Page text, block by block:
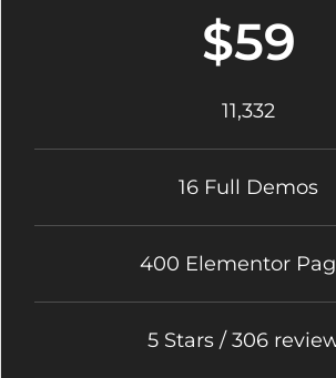
$59
11,332
16 Full Demos
400 Elementor
5 Stars / 306